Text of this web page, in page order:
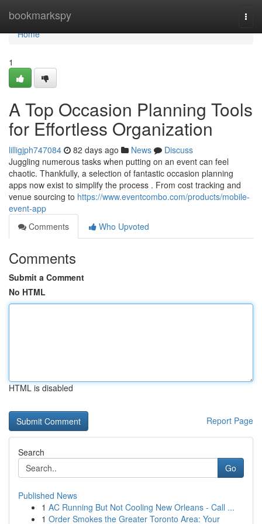
bookmarkspy
Home
Home
1
A Top Occasion Planning Tools
for Effortless Organization
lilligjph747084 82 days ago News
Discuss
Juggling numerous tasks when putting on an event can feel
chaotic. Thankfully, a selection of fantastic occasion planning
apps now exist to simplify the process . From cost tracking and
venue sourcing to https://www.eventcombo.com/products/mobile-
event-app
Comments
Who Upvoted
Comments
Submit a Comment
No HTML
HTML is disabled
Report Page
Search
Go
Published News
1 AC Running But Not Cooling New Orleans - Call ...
1 Order Smokes the Greater Toronto Area: Your